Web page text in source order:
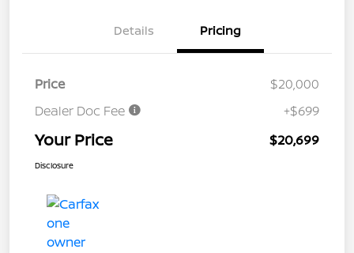
Details Pricing
Price
$20,000
Dealer Doc Fee
+$699
Your Price $20,699
Disclosure